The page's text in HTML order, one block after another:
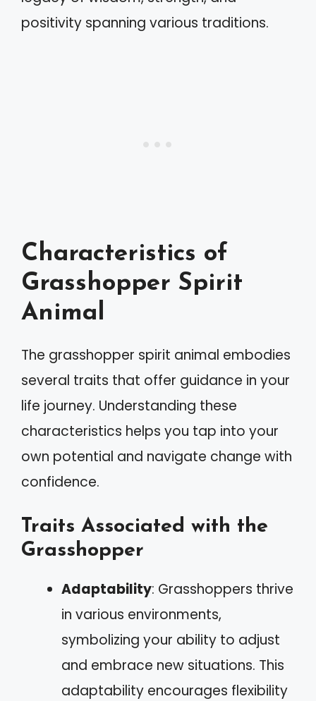
positivity spanning various traditions.
Characteristics of
Grasshopper Spirit
Animal
The grasshopper spirit animal embodies
several traits that offer guidance in your
life journey. Understanding these
characteristics helps you tap into your
own potential and navigate change with
confidence.
Traits Associated with the
Grasshopper
Adaptability: Grasshoppers thrive
in various environments,
symbolizing your ability to adjust
and embrace new situations. This
adaptability encourages flexibility